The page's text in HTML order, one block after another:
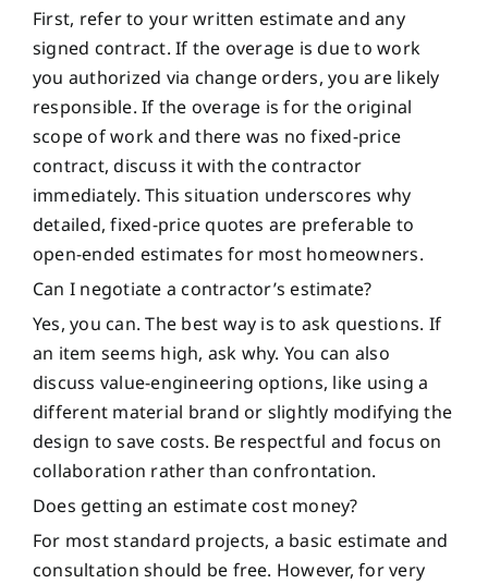
First, refer to your written estimate and any
signed contract. If the overage is due to work
you authorized via change orders, you are likely
responsible. If the overage is for the original
scope of work and there was no fixed-price
contract, discuss it with the contractor
immediately. This situation underscores why
detailed, fixed-price quotes are preferable to
open-ended estimates for most homeowners.
Can I negotiate a contractor’s estimate?
Yes, you can. The best way is to ask questions. If
an item seems high, ask why. You can also
discuss value-engineering options, like using a
different material brand or slightly modifying the
design to save costs. Be respectful and focus on
collaboration rather than confrontation.
Does getting an estimate cost money?
For most standard projects, a basic estimate and
consultation should be free. However, for very